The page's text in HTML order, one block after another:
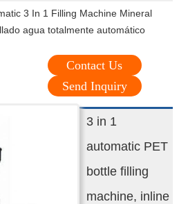
3 In 1 Filling Machine Mineral
agua totalmente automático
Contact Us
Send Inquiry
3 in 1
automatic PET
bottle filling
machine, inline